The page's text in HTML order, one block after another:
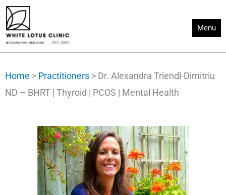
Skip
to
content
Menu
Home > Practitioners > Dr. Alexandra Triendl-Dimitriu
ND – BHRT | Thyroid | PCOS | Mental Health